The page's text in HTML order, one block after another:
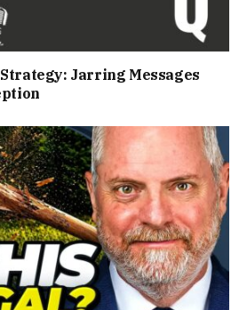
Jarring Messages